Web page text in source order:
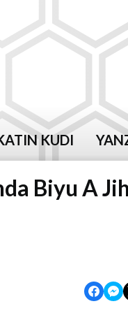
KUDI
Biyu A